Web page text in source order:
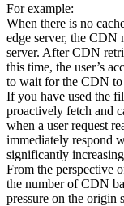
For example:
When there is no
edge server, the CDN
server. After CDN
this time, the user’s
to wait for the CDN to
If you have used the
proactively fetch and
when a user request
immediately respond
significantly increasing
From the perspective
the number of CDN
pressure on the origin